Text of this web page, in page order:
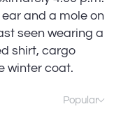
and a mole on
seen wearing a
shirt, cargo
winter coat.
Popular